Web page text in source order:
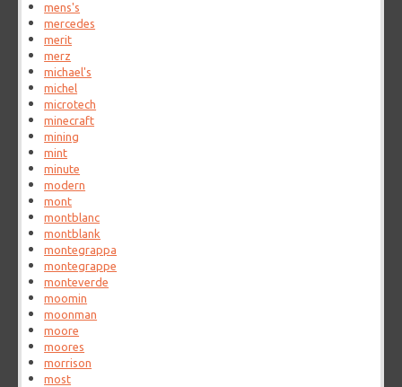
mens's
mercedes
merit
merz
michael's
michel
microtech
minecraft
mining
mint
minute
modern
mont
montblanc
montblank
montegrappa
montegrappe
monteverde
moomin
moonman
moore
moores
morrison
most